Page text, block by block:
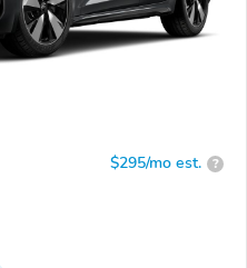
$295/mo est. ?